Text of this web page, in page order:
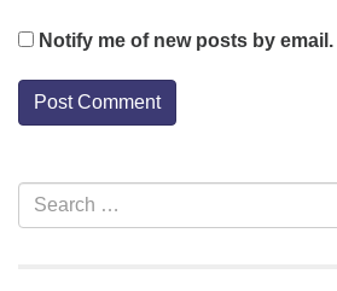
Notify me of new posts by email.
Section
Navigation
Search
for: